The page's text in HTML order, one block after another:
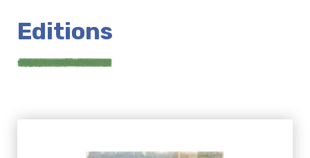
Editions